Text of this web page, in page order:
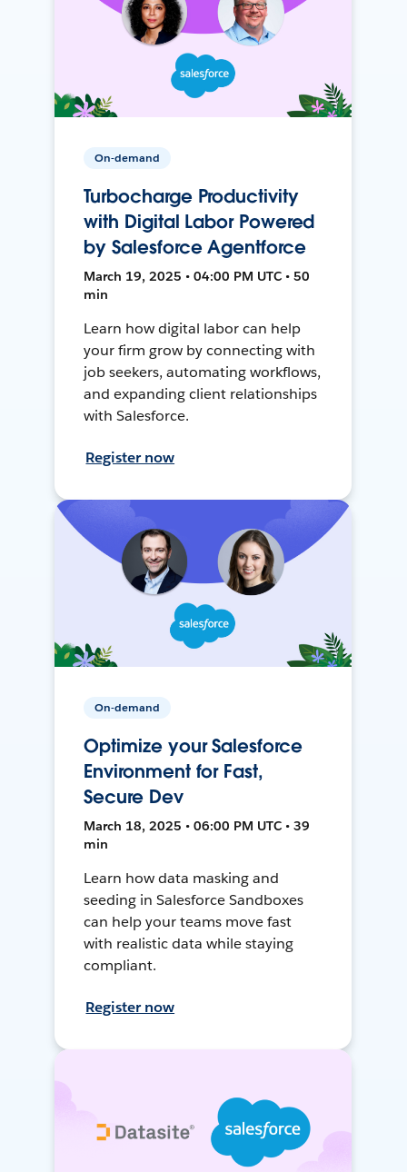
On-demand
Turbocharge Productivity
with Digital Labor Powered
by Salesforce Agentforce
March 19, 2025 • 04:00 PM UTC • 50
min
Learn how digital labor can help
your firm grow by connecting with
job seekers, automating workflows,
and expanding client relationships
with Salesforce.
Register now
On-demand
Optimize your Salesforce
Environment for Fast,
Secure Dev
March 18, 2025 • 06:00 PM UTC • 39
min
Learn how data masking and
seeding in Salesforce Sandboxes
can help your teams move fast
with realistic data while staying
compliant.
Register now